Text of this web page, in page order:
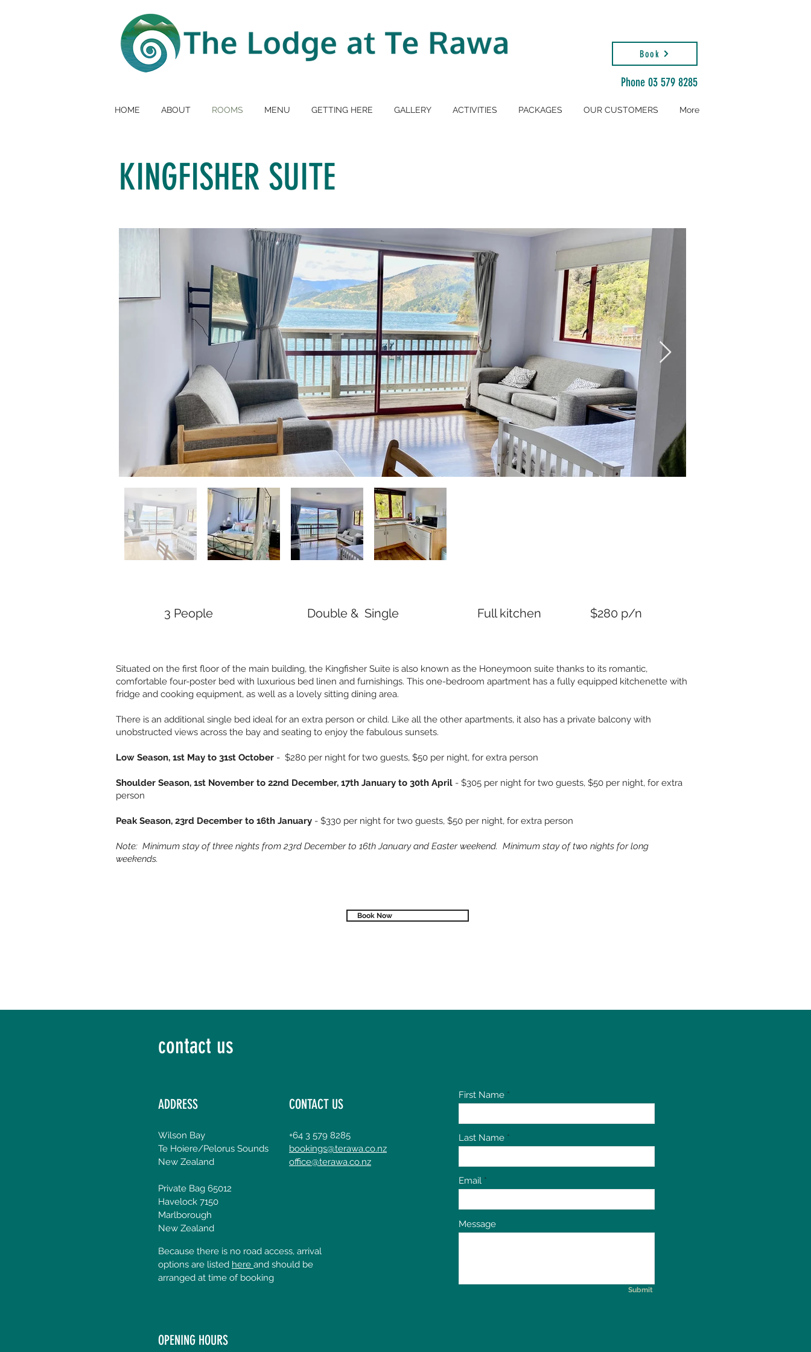
Book
Phone 03 579 8285
HOME ABOUT ROOMS MENU GETTING HERE GALLERY ACTIVITIES PACKAGES OUR CUSTOMERS More
KINGFISHER SUITE
3 People Double & Single Full kitchen $280 p/n
Situated on the first floor of the main building, the Kingfisher Suite is also known as the Honeymoon suite thanks to its romantic,
comfortable four-poster bed with luxurious bed linen and furnishings. This one-bedroom apartment has a fully equipped kitchenette with
fridge and cooking equipment, as well as a lovely sitting dining area.
There is an additional single bed ideal for an extra person or child. Like all the other apartments, it also has a private balcony with
unobstructed views across the bay and seating to enjoy the fabulous sunsets.
Low Season, 1st May to 31st October - $280 per night for two guests, $50 per night, for extra person
Shoulder Season, 1st November to 22nd December, 17th January to 30th April - $305 per night for two guests, $50 per night, for extra
person
Peak Season, 23rd December to 16th January - $330 per night for two guests, $50 per night, for extra person
Note: Minimum stay of three nights from 23rd December to 16th January and Easter weekend. Minimum stay of two nights for long
weekends.
Book Now
contact us
ADDRESS
Wilson Bay
Te Hoiere/Pelorus Sounds
New Zealand
Private Bag 65012
Havelock 7150
Marlborough
New Zealand
CONTACT US
+64 3 579 8285
bookings@terawa.co.nz
office@terawa.co.nz
Because there is no road access, arrival
options are listed here and should be
arranged at time of booking
First Name
Last Name
Email
Message
Submit
OPENING HOURS